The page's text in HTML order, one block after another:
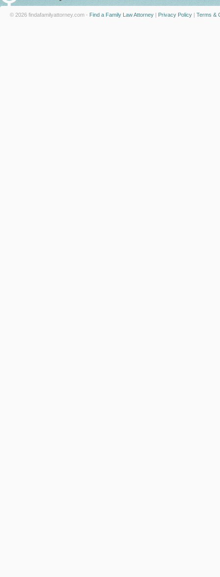
© 2026 findafamilyattorney.com - Find a Family Law Attorney | Privacy Policy | Terms &